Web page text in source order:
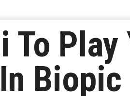
Play
Biopic